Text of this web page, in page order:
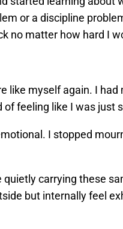
or a discipline
no matter how hard I
like myself again. I
feeling like I was just
I stopped
carrying these
but internally feel